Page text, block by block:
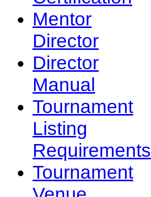
Mentor
Director
Director
Manual
Tournament
Listing
Requirements
Tournament